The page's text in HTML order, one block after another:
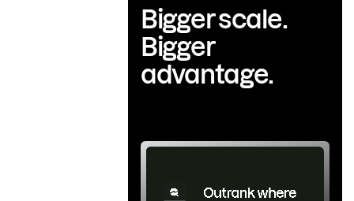
Bigger scale.
Bigger
advantage.